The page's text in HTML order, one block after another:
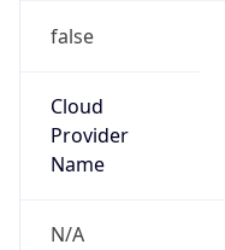
false
Cloud
Provider
Name
N/A